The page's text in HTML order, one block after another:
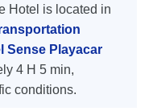
Hotel is located in
Sense Playacar
4 H 5 min,
conditions.